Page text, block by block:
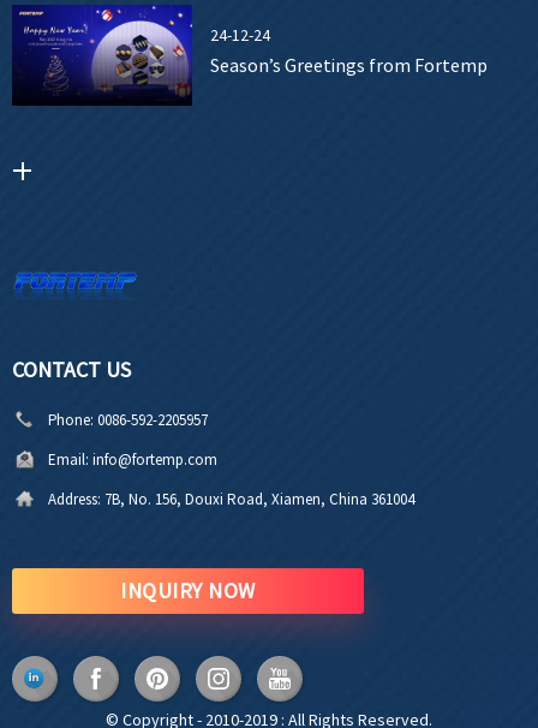
24-12-24
Season’s Greetings from Fortemp
CONTACT US
Phone: 0086-592-2205957
Email: info@fortemp.com
Address: 7B, No. 156, Douxi Road, Xiamen, China 361004
INQUIRY NOW
© Copyright - 2010-2019 : All Rights Reserved.